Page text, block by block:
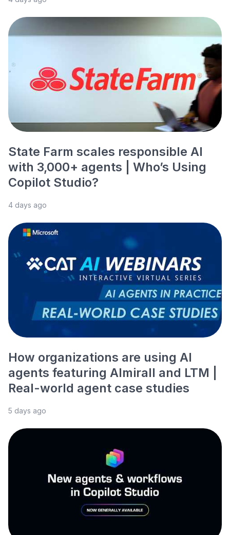
State Farm scales responsible AI
with 3,000+ agents | Who’s Using
Copilot Studio?
4 days ago
How organizations are using AI
agents featuring Almirall and LTM |
Real-world agent case studies
5 days ago